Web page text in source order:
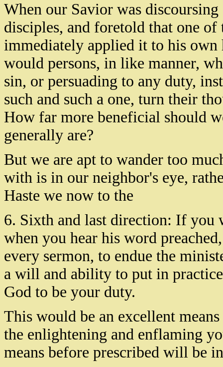
When our Savior was
disciples, and foretold that one
immediately applied it to his
would persons, in like manner,
sin, or persuading to any duty,
such and such a one, turn their
How far more beneficial should
generally are?
But we are apt to wander too
with is in our neighbor's eye,
Haste we now to the
6. Sixth and last direction: If you
when you hear his word
every sermon, to endue the
a will and ability to put in
God to be your duty.
This would be an excellent
the enlightening and enflaming
means before prescribed will be